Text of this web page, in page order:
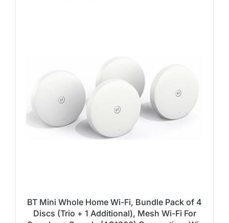
BT Mini Whole Home Wi-Fi, Bundle Pack of 4
Discs (Trio + 1 Additional), Mesh Wi-Fi For